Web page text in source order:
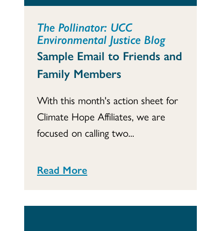
The Pollinator: UCC
Environmental Justice Blog
Sample Email to Friends and
Family Members
With this month's action sheet for
Climate Hope Affiliates, we are
focused on calling two...
Read More